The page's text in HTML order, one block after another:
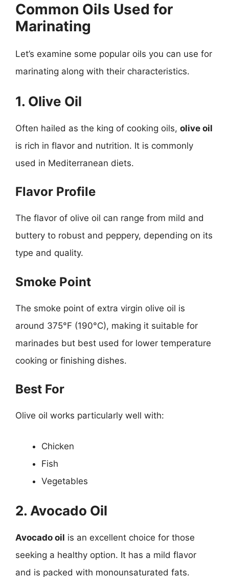
Common Oils Used for
Marinating
Let’s examine some popular oils you can use for
marinating along with their characteristics.
1. Olive Oil
Often hailed as the king of cooking oils, olive oil
is rich in flavor and nutrition. It is commonly
used in Mediterranean diets.
Flavor Profile
The flavor of olive oil can range from mild and
buttery to robust and peppery, depending on its
type and quality.
Smoke Point
The smoke point of extra virgin olive oil is
around 375°F (190°C), making it suitable for
marinades but best used for lower temperature
cooking or finishing dishes.
Best For
Olive oil works particularly well with:
Chicken
Fish
Vegetables
2. Avocado Oil
Avocado oil is an excellent choice for those
seeking a healthy option. It has a mild flavor
and is packed with monounsaturated fats.